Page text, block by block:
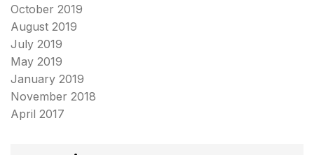
October 2019
August 2019
July 2019
May 2019
January 2019
November 2018
April 2017